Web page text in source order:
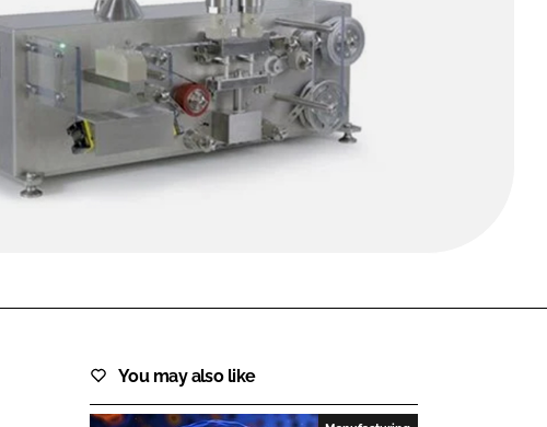
FORGOT PASSWORD?
You may also like